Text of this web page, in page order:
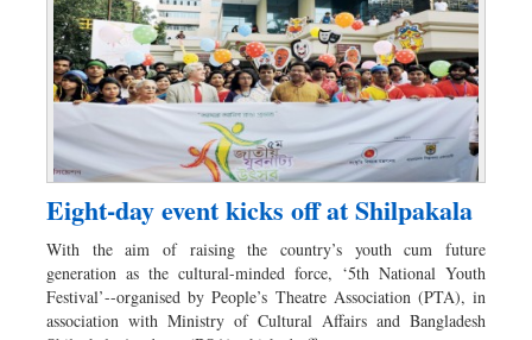
Eight-day event kicks off at Shilpakala
With the aim of raising the country’s youth cum future
generation as the cultural-minded force, ‘5th National Youth
Festival’--organised by People’s Theatre Association (PTA), in
association with Ministry of Cultural Affairs and Bangladesh